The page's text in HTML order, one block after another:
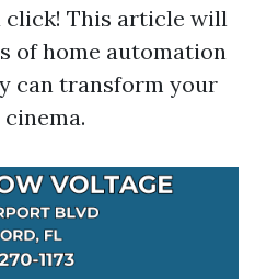
This article will
of home automation
can transform your